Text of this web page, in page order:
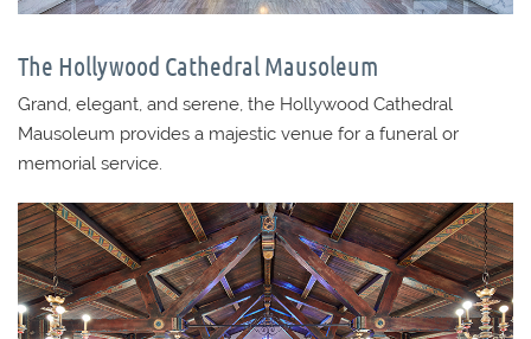
The Hollywood Cathedral Mausoleum
Grand, elegant, and serene, the Hollywood Cathedral
Mausoleum provides a majestic venue for a funeral or
memorial service.